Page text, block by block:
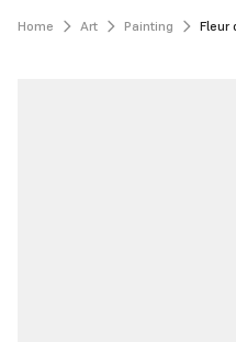
Home Art Painting Fleur